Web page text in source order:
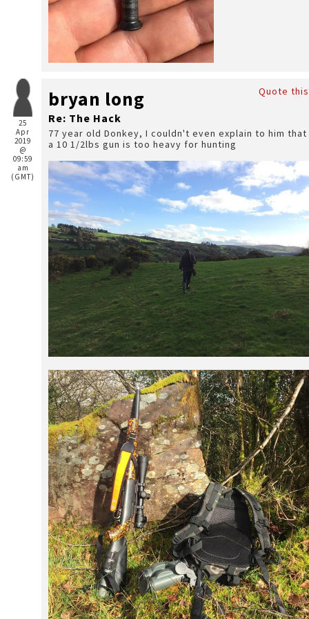
25
Apr
2019
@
09:59
am
(GMT)
Quote this
bryan long
Re: The Hack
77 year old Donkey, I couldn't even explain to him that
a 10 1/2lbs gun is too heavy for hunting